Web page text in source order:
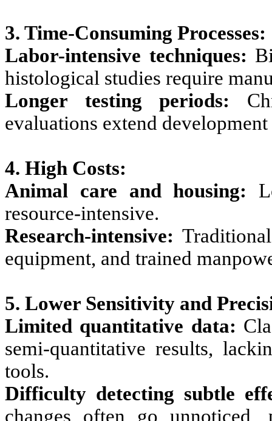
3. Time-Consuming Processes:
Labor-intensive techniques:
histological studies require
Longer testing periods:
evaluations extend
4. High Costs:
Animal care and housing:
resource-intensive.
Research-intensive:
equipment, and trained
5. Lower Sensitivity and
Limited quantitative data:
semi-quantitative results,
tools.
Difficulty detecting subtle
changes often go